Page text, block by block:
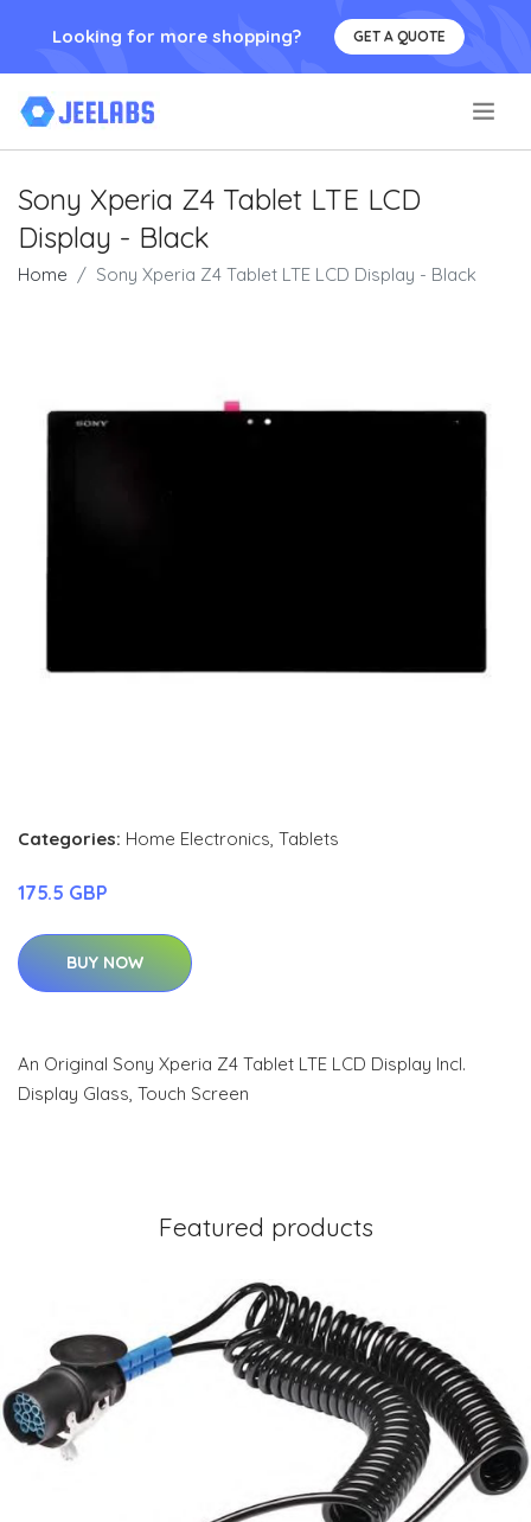
Looking for more shopping? GET A QUOTE
Sony Xperia Z4 Tablet LTE LCD
Display - Black
Home Sony Xperia Z4 Tablet LTE LCD Display - Black
Categories: Home Electronics, Tablets
175.5 GBP
BUY NOW
An Original Sony Xperia Z4 Tablet LTE LCD Display Incl.
Display Glass, Touch Screen
Featured products